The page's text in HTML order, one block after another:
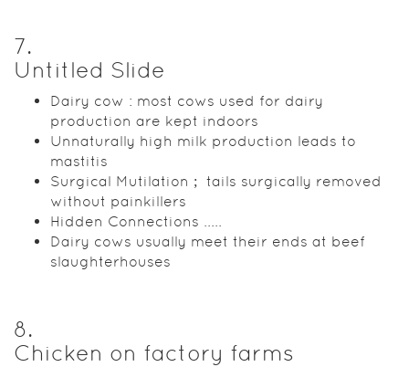
7.
Untitled Slide
Dairy cow : most cows used for dairy
production are kept indoors
Unnaturally high milk production leads to
mastitis
Surgical Mutilation ; tails surgically removed
without painkillers
Hidden Connections .....
Dairy cows usually meet their ends at beef
slaughterhouses
8.
Chicken on factory farms